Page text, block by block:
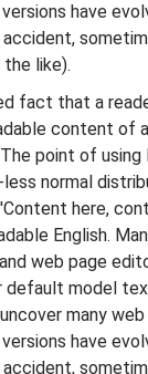
have
the like).
fact that a
content of
point of using
normal
here,
English.
web page
default model
many
have